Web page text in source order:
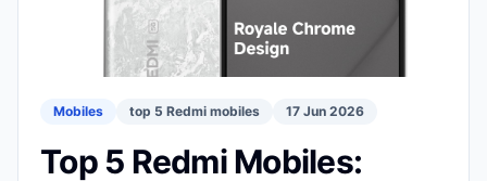
Mobiles top 5 Redmi mobiles 17 Jun 2026
Top 5 Redmi Mobiles: